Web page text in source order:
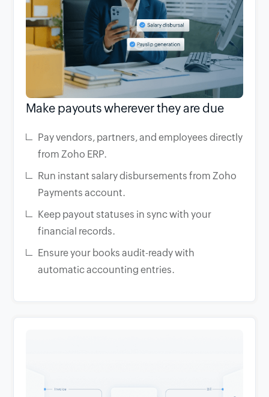
Make payouts wherever they are due
Pay vendors, partners, and employees directly
from Zoho ERP.
Run instant salary disbursements from Zoho
Payments account.
Keep payout statuses in sync with your
financial records.
Ensure your books audit-ready with
automatic accounting entries.